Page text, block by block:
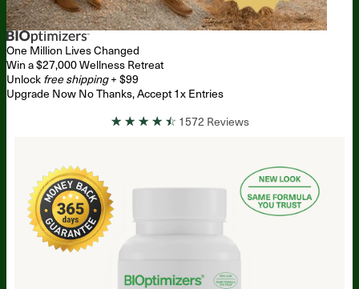
One Million Lives Changed
Win a $27,000 Wellness Retreat
Unlockfree shipping+ $99
Upgrade NowNo Thanks, Accept 1x Entries
☆ ☆ ☆ ☆ ☆ 1572 Reviews